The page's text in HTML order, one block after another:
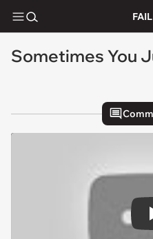
Sometimes You